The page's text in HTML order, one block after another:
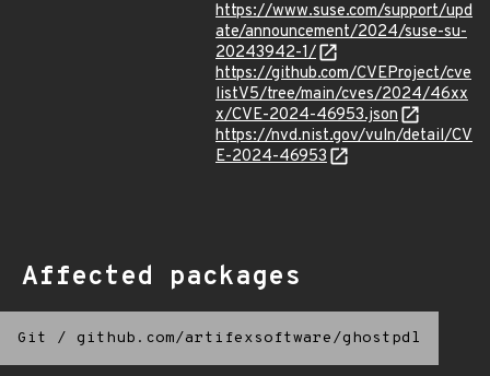
https://www.suse.com/support/upd
ate/announcement/2024/suse-su-
20243942-1/
https://github.com/CVEProject/cve
listV5/tree/main/cves/2024/46xx
x/CVE-2024-46953.json
https://nvd.nist.gov/vuln/detail/CV
E-2024-46953
Affected packages
Git / github.com/artifexsoftware/ghostpdl